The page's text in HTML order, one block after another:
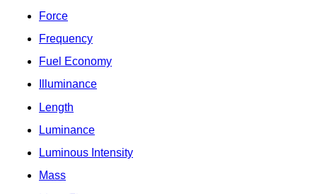
Force
Frequency
Fuel Economy
Illuminance
Length
Luminance
Luminous Intensity
Mass